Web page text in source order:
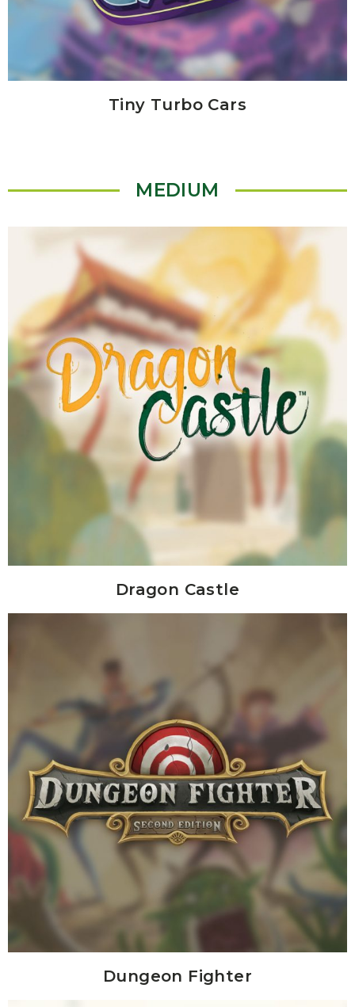
Tiny Turbo Cars
MEDIUM
Dragon Castle
Dungeon Fighter